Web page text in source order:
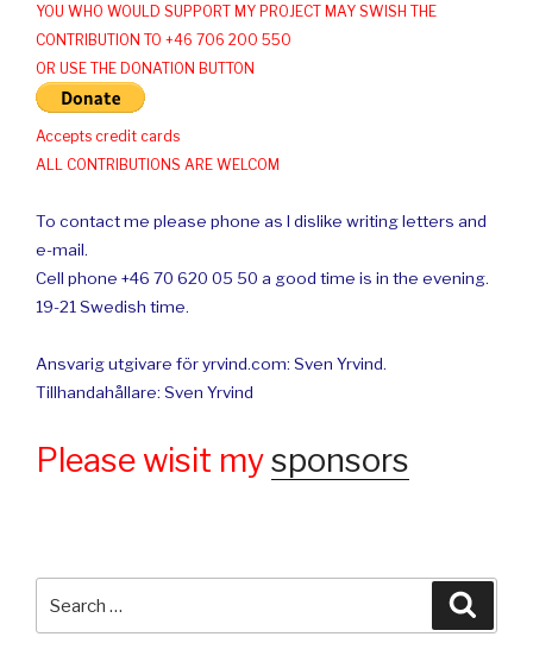
YOU WHO WOULD SUPPORT MY PROJECT MAY SWISH THE
CONTRIBUTION TO +46 706 200 550
OR USE THE DONATION BUTTON
Accepts credit cards
ALL CONTRIBUTIONS ARE WELCOM
To contact me please phone as I dislike writing letters and
e-mail.
Cell phone +46 70 620 05 50 a good time is in the evening.
19-21 Swedish time.
Ansvarig utgivare för yrvind.com: Sven Yrvind.
Tillhandahållare: Sven Yrvind
Please wisit mysponsors
for: